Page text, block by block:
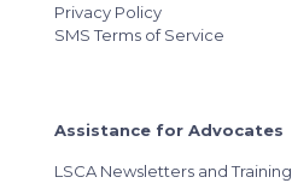
Privacy Policy
SMS Terms of Service
Assistance for Advocates
LSCA Newsletters and Training